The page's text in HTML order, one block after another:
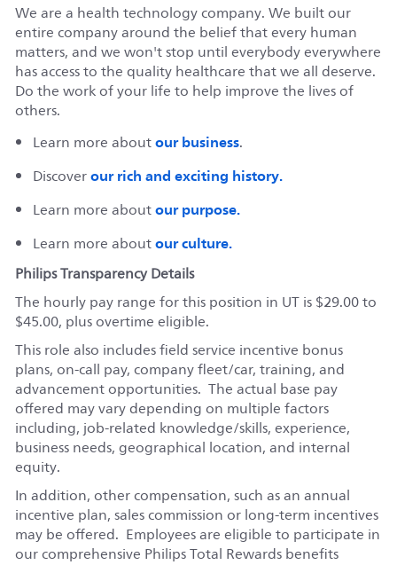
We are a health technology company. We built our
entire company around the belief that every human
matters, and we won't stop until everybody everywhere
has access to the quality healthcare that we all deserve.
Do the work of your life to help improve the lives of
others.
Learn more aboutour business.
Discoverour rich and exciting history.
Learn more aboutour purpose.
Learn more aboutour culture.
Philips Transparency Details
The hourly pay range for this position in UT is $29.00 to
$45.00, plus overtime eligible.
This role also includes field service incentive bonus
plans, on-call pay, company fleet/car, training, and
advancement opportunities. The actual base pay
offered may vary depending on multiple factors
including, job-related knowledge/skills, experience,
business needs, geographical location, and internal
equity.
In addition, other compensation, such as an annual
incentive plan, sales commission or long-term incentives
may be offered. Employees are eligible to participate in
our comprehensive Philips Total Rewards benefits